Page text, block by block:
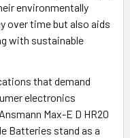
environmentally
over time but also aids
with sustainable
that demand
electronics
Max-E D HR20
Batteries stand as a